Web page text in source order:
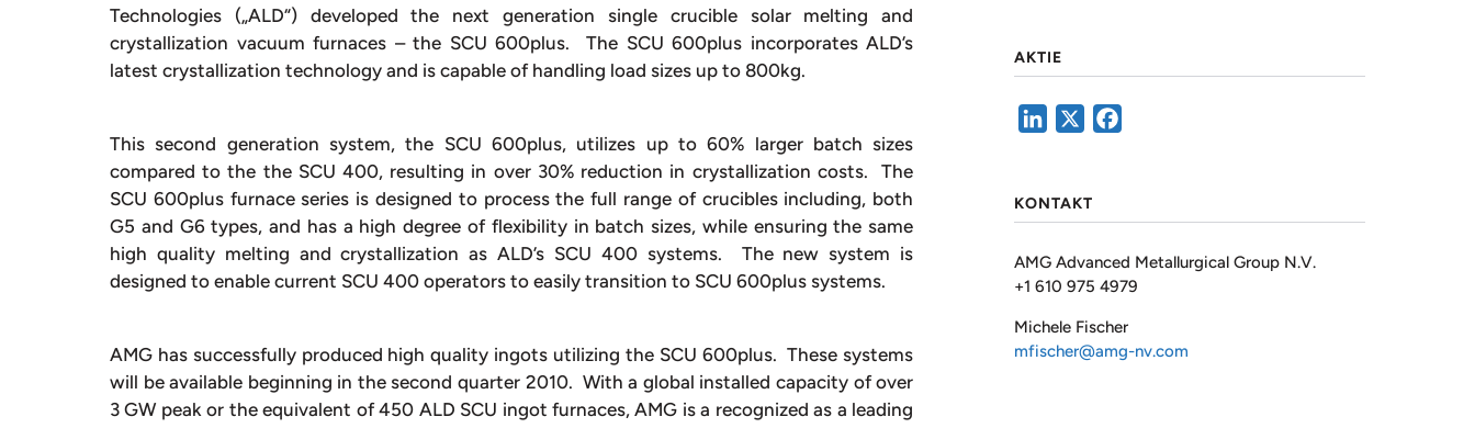
Technologies („ALD“) developed the next generation single crucible solar melting and
crystallization vacuum furnaces – the SCU 600plus. The SCU 600plus incorporates ALD’s
latest crystallization technology and is capable of handling load sizes up to 800kg.
This second generation system, the SCU 600plus, utilizes up to 60% larger batch sizes
compared to the the SCU 400, resulting in over 30% reduction in crystallization costs. The
SCU 600plus furnace series is designed to process the full range of crucibles including, both
G5 and G6 types, and has a high degree of flexibility in batch sizes, while ensuring the same
high quality melting and crystallization as ALD’s SCU 400 systems. The new system is
designed to enable current SCU 400 operators to easily transition to SCU 600plus systems.
AMG has successfully produced high quality ingots utilizing the SCU 600plus. These systems
will be available beginning in the second quarter 2010. With a global installed capacity of over
3 GW peak or the equivalent of 450 ALD SCU ingot furnaces, AMG is a recognized as a leading
AKTIE
LinkedIn
KONTAKT
AMG Advanced Metallurgical Group N.V.
+1 610 975 4979
Michele Fischer
mfischer@amg-nv.com